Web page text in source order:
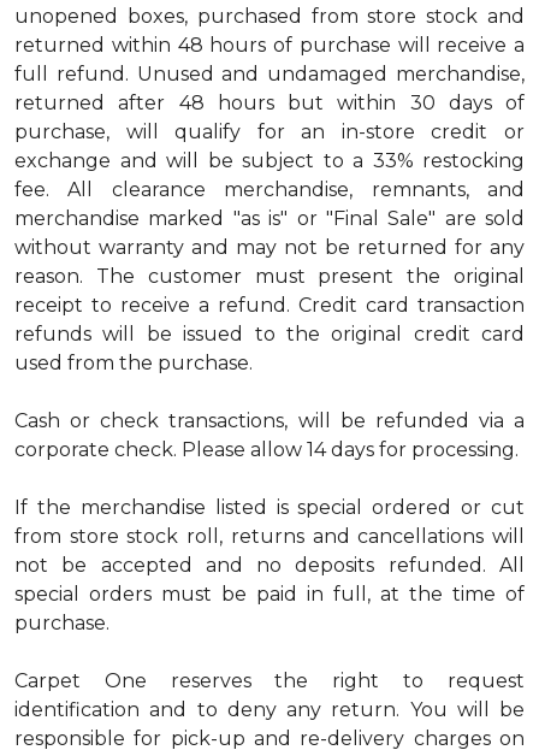
unopened boxes, purchased from store stock and
returned within 48 hours of purchase will receive a
full refund. Unused and undamaged merchandise,
returned after 48 hours but within 30 days of
purchase, will qualify for an in-store credit or
exchange and will be subject to a 33% restocking
fee. All clearance merchandise, remnants, and
merchandise marked "as is" or "Final Sale" are sold
without warranty and may not be returned for any
reason. The customer must present the original
receipt to receive a refund. Credit card transaction
refunds will be issued to the original credit card
used from the purchase.
Cash or check transactions, will be refunded via a
corporate check. Please allow 14 days for processing.
If the merchandise listed is special ordered or cut
from store stock roll, returns and cancellations will
not be accepted and no deposits refunded. All
special orders must be paid in full, at the time of
purchase.
Carpet One reserves the right to request
identification and to deny any return. You will be
responsible for pick-up and re-delivery charges on